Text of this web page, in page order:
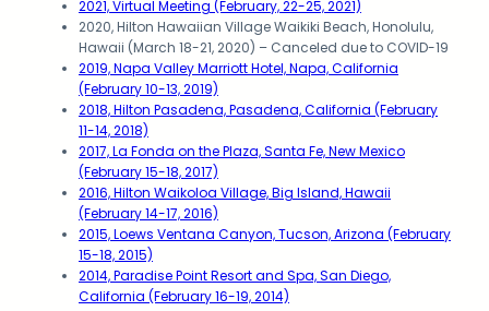
2021, Virtual Meeting (February, 22-25, 2021)
2020, Hilton Hawaiian Village Waikiki Beach, Honolulu,
Hawaii (March 18-21, 2020) – Canceled due to COVID-19
2019, Napa Valley Marriott Hotel, Napa, California
(February 10-13, 2019)
2018, Hilton Pasadena, Pasadena, California (February
11-14, 2018)
2017, La Fonda on the Plaza, Santa Fe, New Mexico
(February 15-18, 2017)
2016, Hilton Waikoloa Village, Big Island, Hawaii
(February 14-17, 2016)
2015, Loews Ventana Canyon, Tucson, Arizona (February
15-18, 2015)
2014, Paradise Point Resort and Spa, San Diego,
California (February 16-19, 2014)